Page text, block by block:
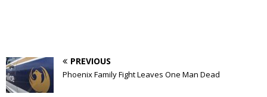
PREVIOUS
Phoenix Family Fight Leaves One Man Dead